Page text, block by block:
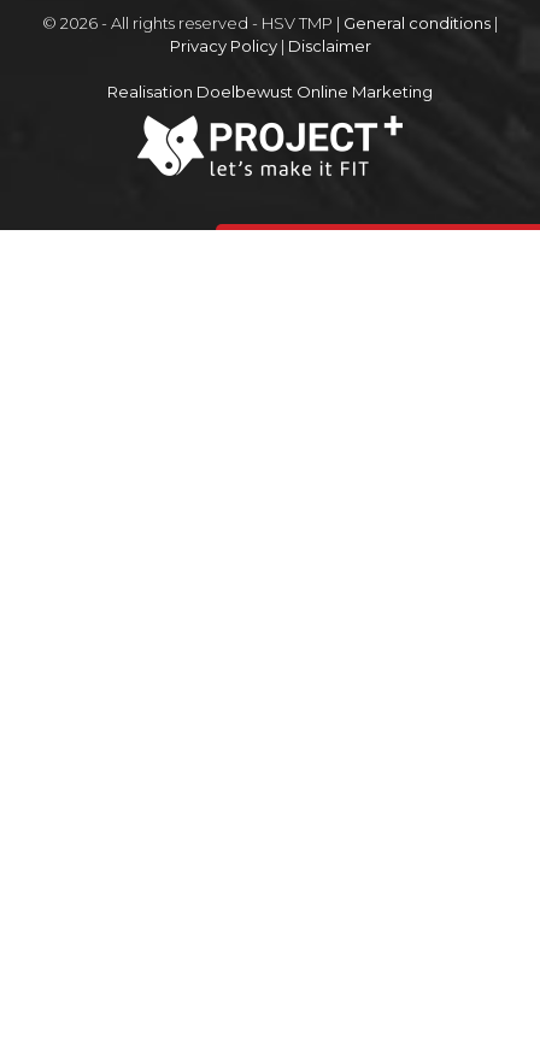
© 2026 - All rights reserved - HSV TMP | General conditions |
Privacy Policy| Disclaimer
Realisation Doelbewust Online Marketing